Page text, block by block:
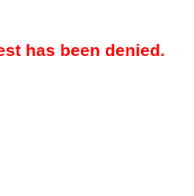
has been denied.